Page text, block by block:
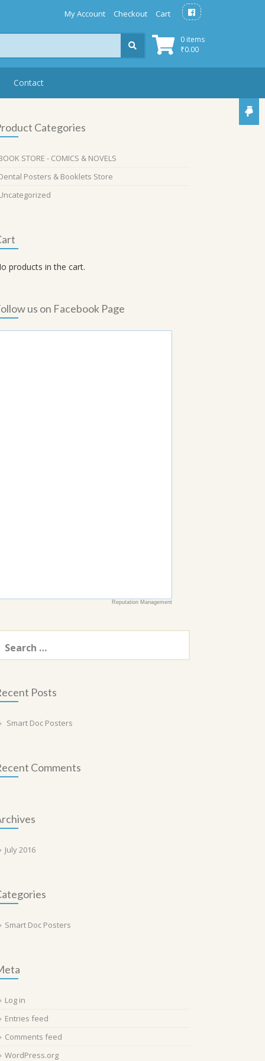
My Account Checkout Cart
0 items
₹0.00
Contact
Categories
STORE - COMICS & NOVELS
Posters & Booklets Store
products in the cart.
us on Facebook Page
Reputation Management
Posts
Smart Doc Posters
Comments
July 2016
Smart Doc Posters
Log in
Entries feed
Comments feed
WordPress.org